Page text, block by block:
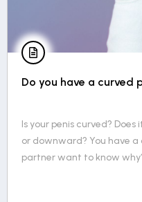
Do you have a curved
Is your penis curved?
or downward? You have a
partner want to know